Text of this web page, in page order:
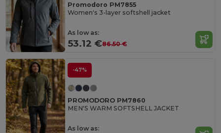
Promodoro PM7855
Women's 3-layer softshell jacket
As low as:
53.12 €86.50 €
-47%
PROMODORO PM7860
MEN'S WARM SOFTSHELL JACKET
As low as: